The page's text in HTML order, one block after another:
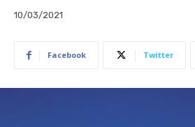
10/03/2021
Facebook Twitter